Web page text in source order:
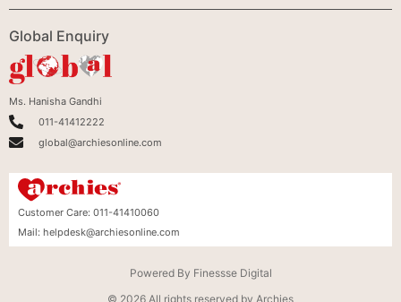
Global Enquiry
Ms. Hanisha Gandhi
011-41412222
global@archiesonline.com
Customer Care: 011-41410060
Mail: helpdesk@archiesonline.com
Powered By Finessse Digital
© 2026 All rights reserved by Archies